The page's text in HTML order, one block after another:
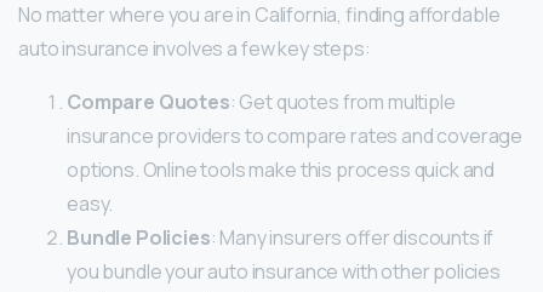
No matter where you are in California, finding affordable
auto insurance involves a few key steps:
Compare Quotes: Get quotes from multiple
insurance providers to compare rates and coverage
options. Online tools make this process quick and
easy.
Bundle Policies: Many insurers offer discounts if
you bundle your auto insurance with other policies